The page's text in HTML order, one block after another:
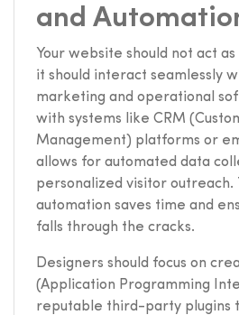
and
Your website should not act
it should interact seamlessly
marketing and operational
with systems like CRM
Management) platforms or
allows for automated data
personalized visitor outreach.
automation saves time and
falls through the cracks.
Designers should focus on
(Application Programming
reputable third-party plugins